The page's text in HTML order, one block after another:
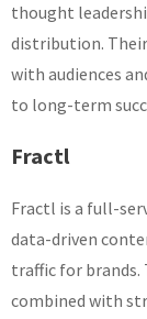
thought
distribution.
with audiences
to long-term
Fractl
Fractl is a full-
data-driven
traffic for
combined with